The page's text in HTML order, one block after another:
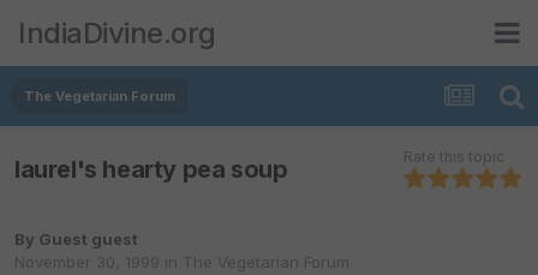
IndiaDivine.org
The Vegetarian Forum
laurel's hearty pea soup Rate this topic
By Guest guest
November 30, 1999 in The Vegetarian Forum